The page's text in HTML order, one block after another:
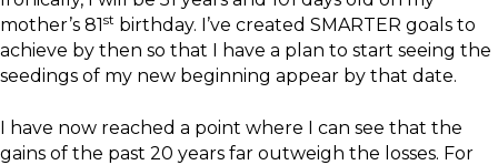
mother’s 81st birthday. I’ve created SMARTER goals to
achieve by then so that I have a plan to start seeing the
seedings of my new beginning appear by that date.
I have now reached a point where I can see that the
gains of the past 20 years far outweigh the losses. For